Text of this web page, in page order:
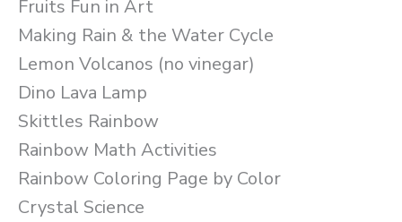
Fruits Fun in Art
Making Rain & the Water Cycle
Lemon Volcanos (no vinegar)
Dino Lava Lamp
Skittles Rainbow
Rainbow Math Activities
Rainbow Coloring Page by Color
Crystal Science